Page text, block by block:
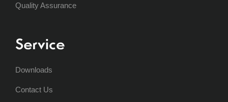
Quality Assurance
Service
Downloads
Contact Us